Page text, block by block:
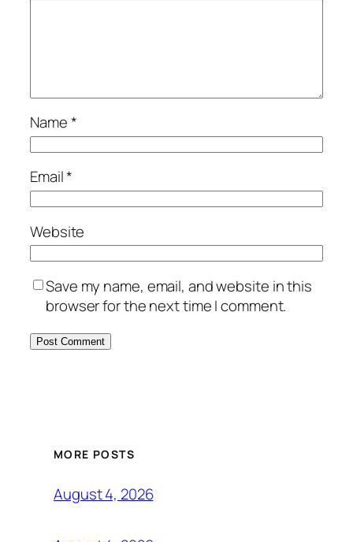
Name*
Email*
Website
Save my name, email, and website in this
browser for the next time I comment.
MORE POSTS
August 4, 2026